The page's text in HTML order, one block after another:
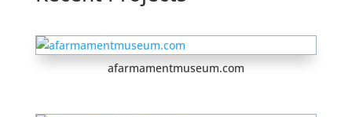
afarmamentmuseum.com